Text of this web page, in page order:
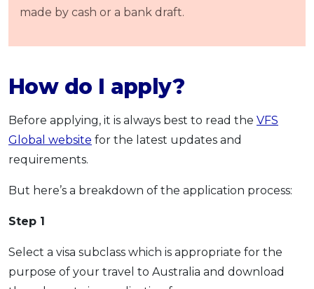
made by cash or a bank draft.
How do I apply?
Before applying, it is always best to read the VFS
Global website for the latest updates and
requirements.
But here’s a breakdown of the application process:
Step 1
Select a visa subclass which is appropriate for the
purpose of your travel to Australia and download